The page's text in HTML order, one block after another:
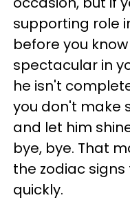
supporting role
before you
spectacular in
he isn't
you don't make
and let him
bye, bye. That
the zodiac
quickly.